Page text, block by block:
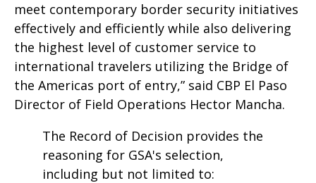
meet contemporary border security initiatives
effectively and efficiently while also delivering
the highest level of customer service to
international travelers utilizing the Bridge of
the Americas port of entry,” said CBP El Paso
Director of Field Operations Hector Mancha.
The Record of Decision provides the
reasoning for GSA's selection,
including but not limited to: